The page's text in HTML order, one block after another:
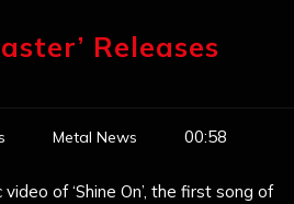
Releases
Metal News 00:58
of ‘Shine On’, the first song of